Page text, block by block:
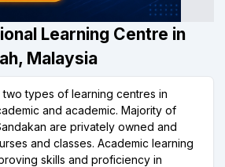
Learning Centre in
Malaysia
types of learning centres in
and academic. Majority of
are privately owned and
and classes. Academic learning
skills and proficiency in